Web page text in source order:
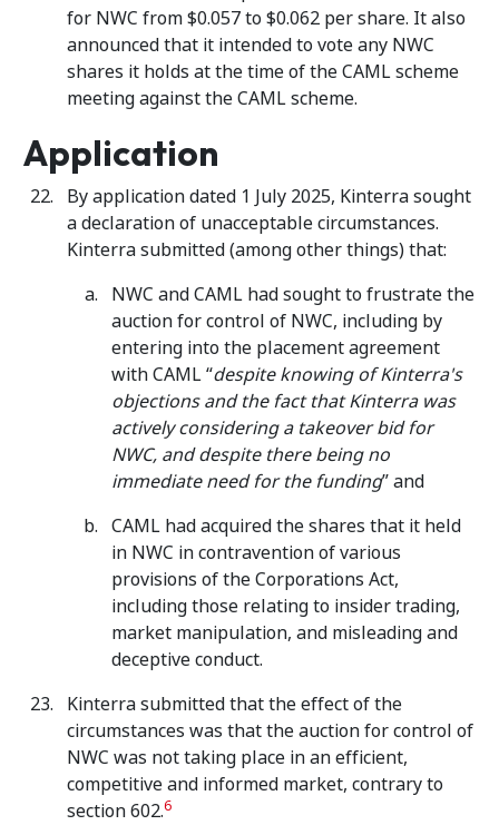
for NWC from $0.057 to $0.062 per share. It also
announced that it intended to vote any NWC
shares it holds at the time of the CAML scheme
meeting against the CAML scheme.
Application
By application dated 1 July 2025, Kinterra sought
a declaration of unacceptable circumstances.
Kinterra submitted (among other things) that:
NWC and CAML had sought to frustrate the
auction for control of NWC, including by
entering into the placement agreement
with CAML “despite knowing of Kinterra's
objections and the fact that Kinterra was
actively considering a takeover bid for
NWC, and despite there being no
immediate need for the funding” and
CAML had acquired the shares that it held
in NWC in contravention of various
provisions of the Corporations Act,
including those relating to insider trading,
market manipulation, and misleading and
deceptive conduct.
Kinterra submitted that the effect of the
circumstances was that the auction for control of
NWC was not taking place in an efficient,
competitive and informed market, contrary to
section 602.6